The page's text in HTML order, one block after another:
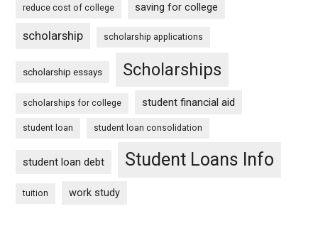
reduce cost of college saving for college
scholarship scholarship applications
scholarship essays Scholarships
scholarships for college student financial aid
student loan student loan consolidation
student loan debt Student Loans Info
tuition work study